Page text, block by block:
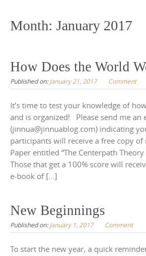
content
Month: January 2017
How Does the World
Published on:January 21, 2017 Comment
It’s time to test your knowledge of
and is organized! Please send me an
(jinnua@jinnuablog.com) indicating
participants will receive a free copy of
Paper entitled “The Centerpath Theory
Those that get a 100% score will
e-book of […]
New Beginnings
Published on:January 1, 2017 Comment
To start the new year, a quick